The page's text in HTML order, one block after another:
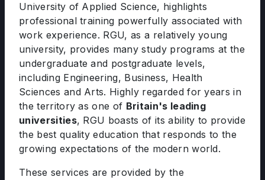
University of Applied Science, highlights
professional training powerfully associated with
work experience. RGU, as a relatively young
university, provides many study programs at the
undergraduate and postgraduate levels,
including Engineering, Business, Health
Sciences and Arts. Highly regarded for years in
the territory as one of Britain's leading
universities, RGU boasts of its ability to provide
the best quality education that responds to the
growing expectations of the modern world.
These services are provided by the